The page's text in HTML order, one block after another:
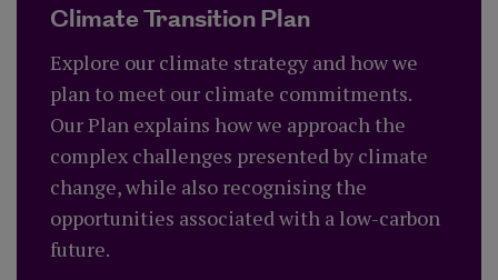
Climate Transition Plan
Explore our climate strategy and how we
plan to meet our climate commitments.
Our Plan explains how we approach the
complex challenges presented by climate
change, while also recognising the
opportunities associated with a low-carbon
future.